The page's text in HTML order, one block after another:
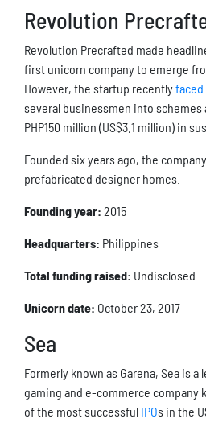
Revolution
Revolution Precrafted made
first unicorn company to emerge
However, the startup recently
several businessmen into schemes
PHP150 million (US$3.1 million) in
Founded six years ago, the
prefabricated designer homes.
Founding year: 2015
Headquarters: Philippines
Total funding raised: Undisclosed
Unicorn date: October 23, 2017
Sea
Formerly known as Garena, Sea is a
gaming and e-commerce company
of the most successful IPOs in the